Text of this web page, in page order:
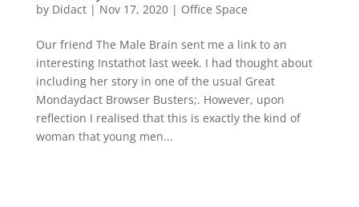
by Didact| Nov 17, 2020| Office Space
Our friend The Male Brain sent me a link to an
interesting Instathot last week. I had thought about
including her story in one of the usual Great
Mondaydact Browser Busters;. However, upon
reflection I realised that this is exactly the kind of
woman that young men...